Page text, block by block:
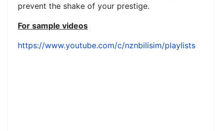
prevent the shake of your prestige.
For sample videos
https://www.youtube.com/c/nznbilisim/playlists